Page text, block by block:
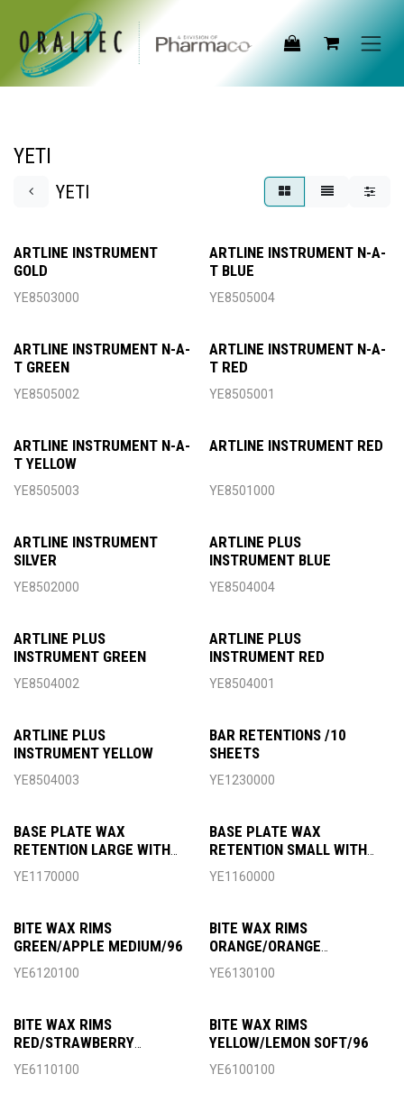
Skip to Content
YETI
YETI
ARTLINE INSTRUMENT
GOLD
YE8503000
ARTLINE INSTRUMENT N-A-
T BLUE
YE8505004
ARTLINE INSTRUMENT N-A-
T GREEN
YE8505002
ARTLINE INSTRUMENT N-A-
T RED
YE8505001
ARTLINE INSTRUMENT N-A-
T YELLOW
YE8505003
ARTLINE INSTRUMENT RED
YE8501000
ARTLINE INSTRUMENT
SILVER
YE8502000
ARTLINE PLUS
INSTRUMENT BLUE
YE8504004
ARTLINE PLUS
INSTRUMENT GREEN
YE8504002
ARTLINE PLUS
INSTRUMENT RED
YE8504001
ARTLINE PLUS
INSTRUMENT YELLOW
YE8504003
BAR RETENTIONS /10
SHEETS
YE1230000
BASE PLATE WAX
RETENTION LARGE WITH
SLAT
YE1170000
BASE PLATE WAX
RETENTION SMALL WITH
SLAT
YE1160000
BITE WAX RIMS
GREEN/APPLE MEDIUM/96
YE6120100
BITE WAX RIMS
ORANGE/ORANGE
MEDIUM/96
YE6130100
BITE WAX RIMS
RED/STRAWBERRY
HARD/96
YE6110100
BITE WAX RIMS
YELLOW/LEMON SOFT/96
YE6100100